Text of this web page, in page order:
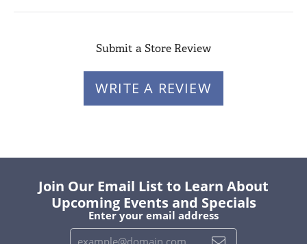
Submit a Store Review
WRITE A REVIEW
Join Our Email List to Learn About
Upcoming Events and Specials
Enter your email address